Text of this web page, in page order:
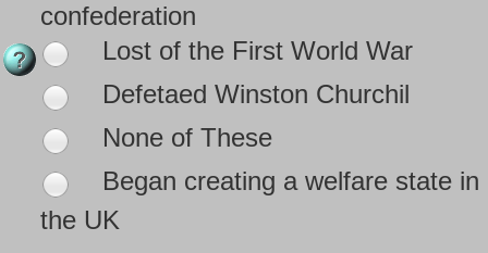
confederation
Lost of the First World War
Defetaed Winston Churchil
None of These
Began creating a welfare state in
the UK